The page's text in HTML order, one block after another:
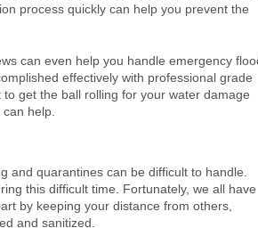
process quickly can help you prevent the
can even help you handle emergency
effectively with professional grade
get the ball rolling for your water damage
help.
and quarantines can be difficult to handle.
this difficult time. Fortunately, we all have
by keeping your distance from others,
and sanitized.